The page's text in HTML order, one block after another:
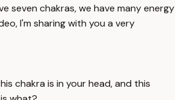
seven chakras, we have many energy
I'm sharing with you a very
chakra is in your head, and this